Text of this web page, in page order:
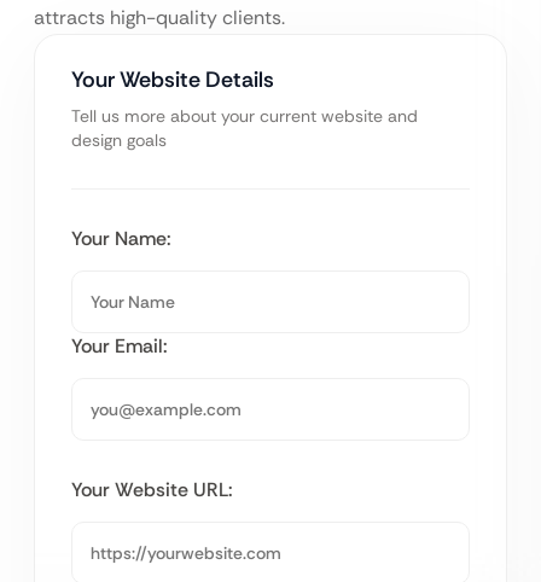
attracts high-quality clients.
Your Website Details
Tell us more about your current website and
design goals
Your Name:
Your Email:
Your Website URL: